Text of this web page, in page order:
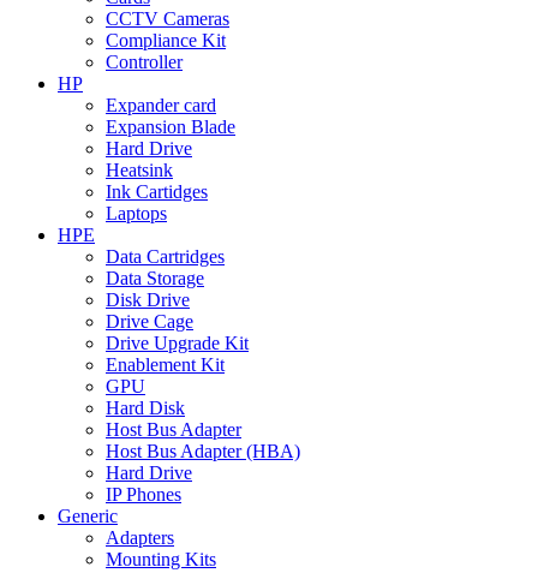
CCTV Cameras
Compliance Kit
Controller
HP
Expander card
Expansion Blade
Hard Drive
Heatsink
Ink Cartidges
Laptops
HPE
Data Cartridges
Data Storage
Disk Drive
Drive Cage
Drive Upgrade Kit
Enablement Kit
GPU
Hard Disk
Host Bus Adapter
Host Bus Adapter (HBA)
Hard Drive
IP Phones
Generic
Adapters
Mounting Kits